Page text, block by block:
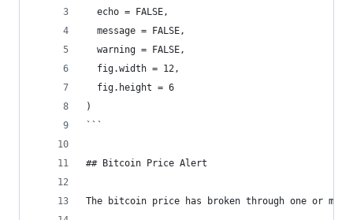
  echo = FALSE,
  message = FALSE,
  warning = FALSE,
  fig.width = 12,
  fig.height = 6
)
```
## Bitcoin Price Alert
The bitcoin price has broken through one or